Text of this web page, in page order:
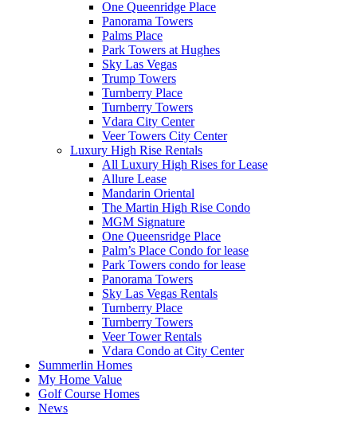
One Queenridge Place
Panorama Towers
Palms Place
Park Towers at Hughes
Sky Las Vegas
Trump Towers
Turnberry Place
Turnberry Towers
Vdara City Center
Veer Towers City Center
Luxury High Rise Rentals
All Luxury High Rises for Lease
Allure Lease
Mandarin Oriental
The Martin High Rise Condo
MGM Signature
One Queensridge Place
Palm’s Place Condo for lease
Park Towers condo for lease
Panorama Towers
Sky Las Vegas Rentals
Turnberry Place
Turnberry Towers
Veer Tower Rentals
Vdara Condo at City Center
Summerlin Homes
My Home Value
Golf Course Homes
News